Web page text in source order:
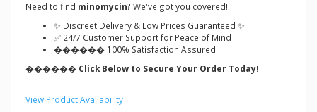
Need to find minomycin? We've got you covered!
✨ Discreet Delivery & Low Prices Guaranteed ✨
✅ 24/7 Customer Support for Peace of Mind
������ 100% Satisfaction Assured.
������ Click Below to Secure Your Order Today!
View Product Availability